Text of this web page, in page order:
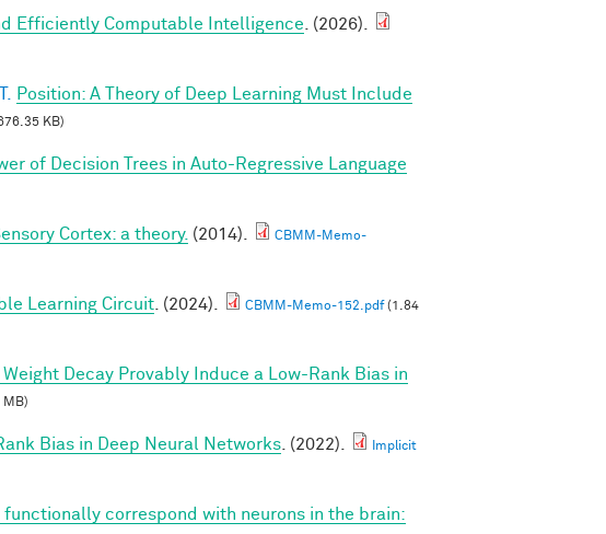
Efficiently Computable Intelligence . (2026).
Position: A Theory of Deep Learning Must Include
KB)
of Decision Trees in Auto-Regressive Language
Cortex: a theory. (2014).
CBMM-Memo-
Learning Circuit . (2024). CBMM-Memo-152.pdf(1.84
Weight Decay Provably Induce a Low-Rank Bias in
Bias in Deep Neural Networks . (2022).
Implicit
correspond with neurons in the brain: